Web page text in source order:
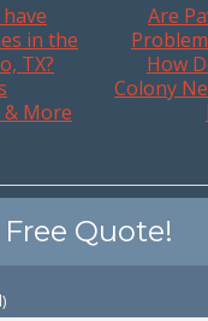
in the
TX?
& More
Are
How
Colony
Quote!